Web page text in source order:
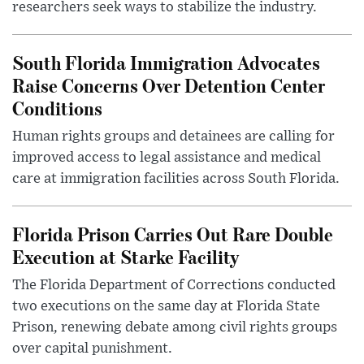
researchers seek ways to stabilize the industry.
South Florida Immigration Advocates
Raise Concerns Over Detention Center
Conditions
Human rights groups and detainees are calling for
improved access to legal assistance and medical
care at immigration facilities across South Florida.
Florida Prison Carries Out Rare Double
Execution at Starke Facility
The Florida Department of Corrections conducted
two executions on the same day at Florida State
Prison, renewing debate among civil rights groups
over capital punishment.